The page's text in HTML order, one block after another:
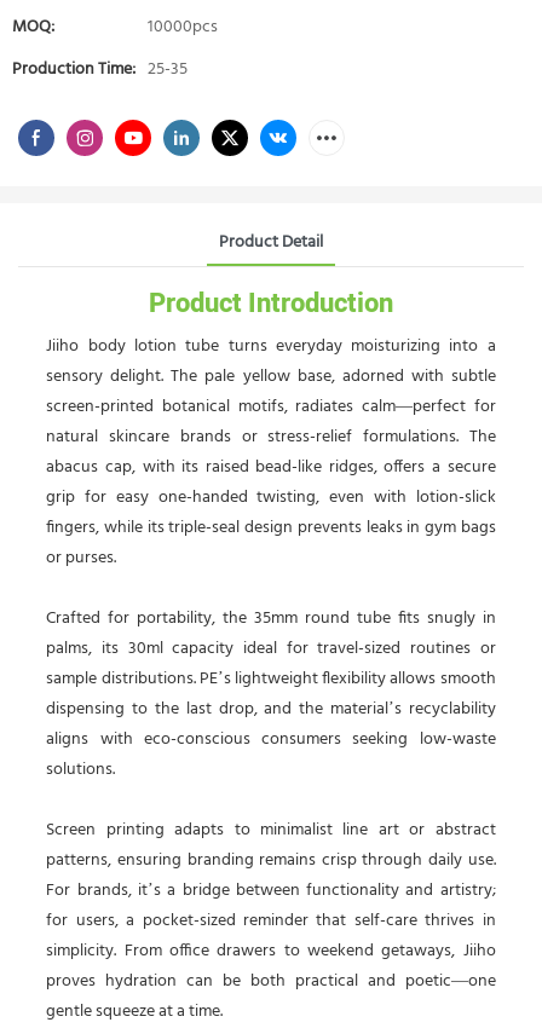
MOQ:
10000pcs
Production Time: 25-35
Product Detail
Product Introduction
Jiiho body lotion tube turns everyday moisturizing into a
sensory delight. The pale yellow base, adorned with subtle
screen-printed botanical motifs, radiates calm—perfect for
natural skincare brands or stress-relief formulations. The
abacus cap, with its raised bead-like ridges, offers a secure
grip for easy one-handed twisting, even with lotion-slick
fingers, while its triple-seal design prevents leaks in gym bags
or purses.
Crafted for portability, the 35mm round tube fits snugly in
palms, its 30ml capacity ideal for travel-sized routines or
sample distributions. PE’s lightweight flexibility allows smooth
dispensing to the last drop, and the material’s recyclability
aligns with eco-conscious consumers seeking low-waste
solutions.
Screen printing adapts to minimalist line art or abstract
patterns, ensuring branding remains crisp through daily use.
For brands, it’s a bridge between functionality and artistry;
for users, a pocket-sized reminder that self-care thrives in
simplicity. From office drawers to weekend getaways, Jiiho
proves hydration can be both practical and poetic—one
gentle squeeze at a time.